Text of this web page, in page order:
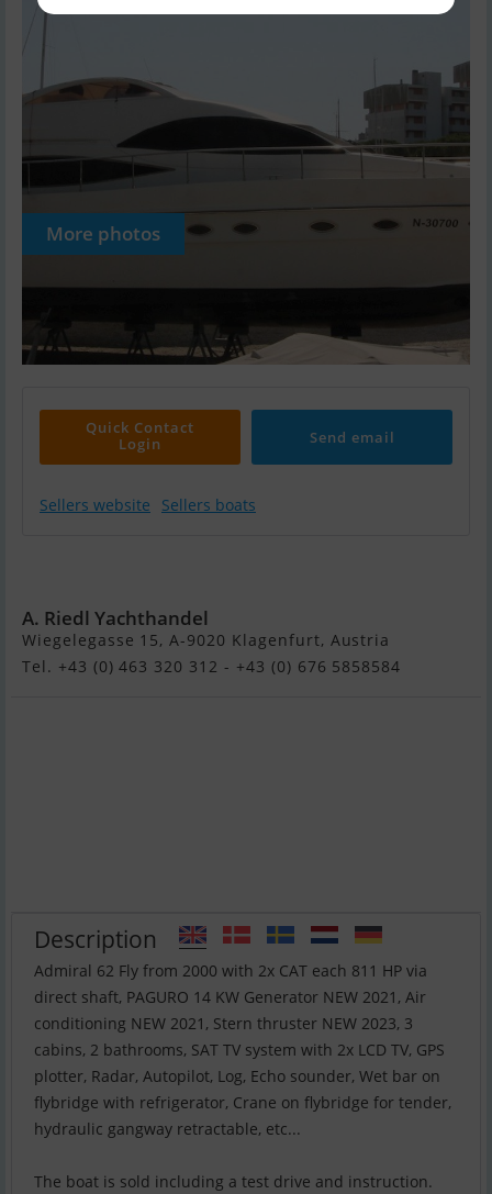
More photos
Quick Contact
Login
Send email
Sellers website Sellers boats
A. Riedl Yachthandel
Wiegelegasse 15, A-9020 Klagenfurt, Austria
Tel. +43 (0) 463 320 312 - +43 (0) 676 5858584
Description
Admiral 62 Fly from 2000 with 2x CAT each 811 HP via
direct shaft, PAGURO 14 KW Generator NEW 2021, Air
conditioning NEW 2021, Stern thruster NEW 2023, 3
cabins, 2 bathrooms, SAT TV system with 2x LCD TV, GPS
plotter, Radar, Autopilot, Log, Echo sounder, Wet bar on
flybridge with refrigerator, Crane on flybridge for tender,
hydraulic gangway retractable, etc...
The boat is sold including a test drive and instruction.